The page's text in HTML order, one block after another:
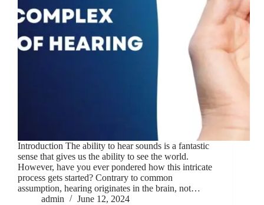
Introduction The ability to hear sounds is a fantastic
sense that gives us the ability to see the world.
However, have you ever pondered how this intricate
process gets started? Contrary to common
assumption, hearing originates in the brain, not…
admin
June 12, 2024